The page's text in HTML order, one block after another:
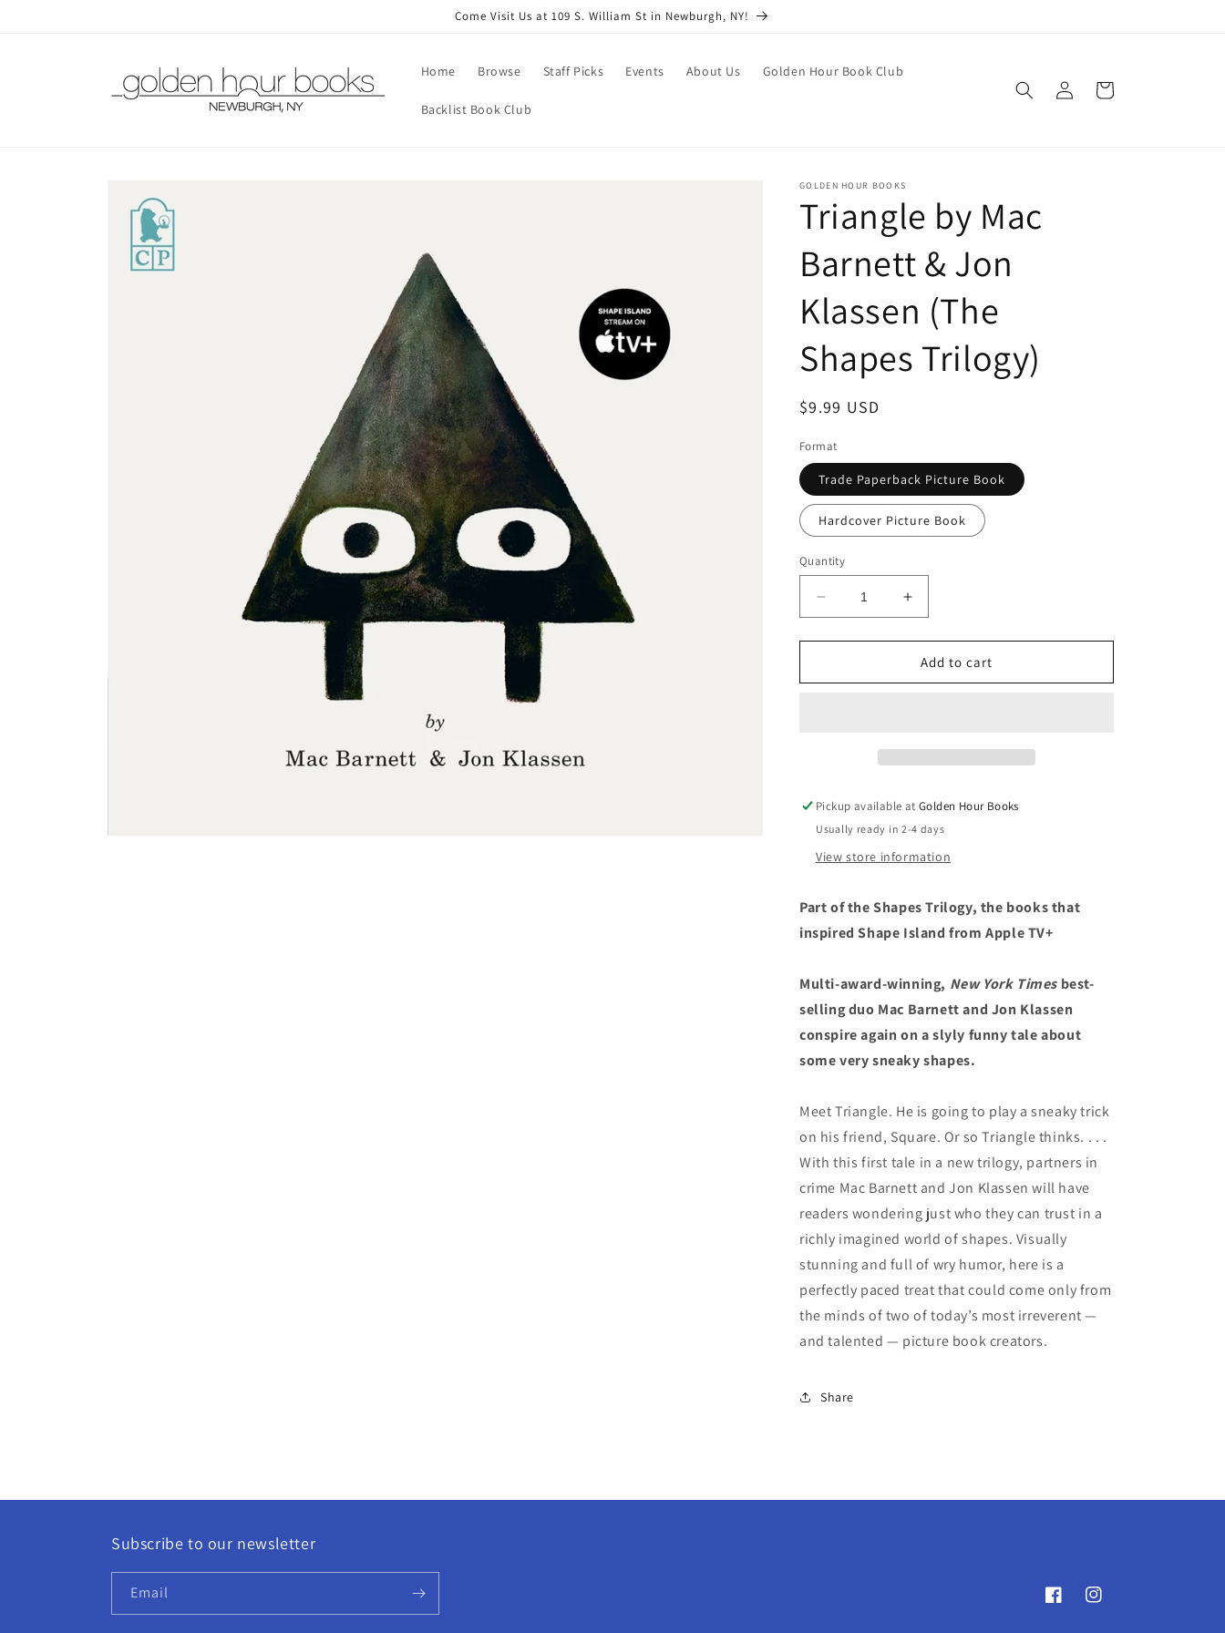
Come Visit Us at 109 S. William St in Newburgh, NY!
Home Browse Staff Picks Events About Us Golden Hour Book Club
Backlist Book Club
Log
in
Cart
product
information
GOLDEN HOUR BOOKS
Triangle by Mac
Barnett & Jon
Klassen (The
Shapes Trilogy)
Regular
$9.99 USD
Format
Trade Paperback Picture Book
Hardcover Picture Book
Quantity
Decrease
quantity
for
by
Shapes
Trilogy)
Increase
quantity
for
Triangle
by
Shapes
Trilogy)
Add to cart
Pickup available atGolden Hour Books
Usually ready in 2-4 days
View store information
Part of the Shapes Trilogy, the books that
inspired Shape Island from Apple TV+
Multi-award-winning, New York Times best-
selling duo Mac Barnett and Jon Klassen
conspire again on a slyly funny tale about
some very sneaky shapes.
Meet Triangle. He is going to play a sneaky trick
on his friend, Square. Or so Triangle thinks. . . .
With this first tale in a new trilogy, partners in
crime Mac Barnett and Jon Klassen will have
readers wondering just who they can trust in a
richly imagined world of shapes. Visually
stunning and full of wry humor, here is a
perfectly paced treat that could come only from
the minds of two of today’s most irreverent —
and talented — picture book creators.
Share
Subscribe to our newsletter
Email
FacebookInstagram